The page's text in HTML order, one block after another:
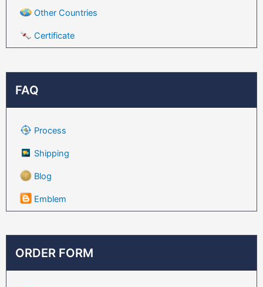
Other Countries
Certificate
FAQ
Process
Shipping
Blog
Emblem
ORDER FORM